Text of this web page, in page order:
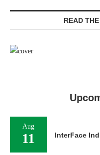
READ
Aug
11 InterFace